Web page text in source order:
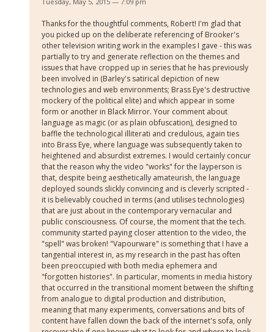
Thanks for the thoughtful comments, Robert! I'm glad that
you picked up on the deliberate referencing of Brooker's
other television writing work in the examples I gave - this was
partially to try and generate reflection on the themes and
issues that have cropped up in series that he has previously
been involved in (Barley's satirical depiction of new
technologies and web environments; Brass Eye's destructive
mockery of the political elite) and which appear in some
form or another in Black Mirror. Your comment about
language as magic (or as plain obfuscation), designed to
baffle the technological illiterati and credulous, again ties
into Brass Eye, where language was subsequently taken to
heightened and absurdist extremes. I would certainly concur
that the reason why the video "works" for the layperson is
that, despite being aesthetically amateurish, the language
deployed sounds slickly convincing and is cleverly scripted -
it is believably couched in terms (and utilises technologies)
that are just about in the contemporary vernacular and
public consciousness. Of course, the moment that the tech.
community started paying closer attention to the video, the
"spell" was broken! "Vapourware" is something that I have a
tangential interest in, as my research in the past has often
been preoccupied with both media ephemera and
"forgotten histories". In particular, moments in media history
that occurred in the transitional moment between the shifting
from analogue to digital production and distribution,
meaning that many experiments, conversations and bits of
content have fallen down the back of the internet's sofa, only